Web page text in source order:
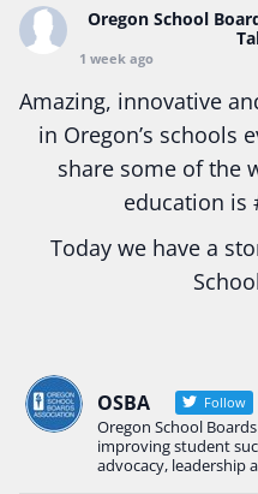
Oregon School
1 week ago
Amazing, innovative
in Oregon’s schools
share some of the
education is
Today we have a
Construction
Read more:
#OregonStrong
#StudentSuccess
OSBA Follow
Oregon School
improving student
advocacy, leadership